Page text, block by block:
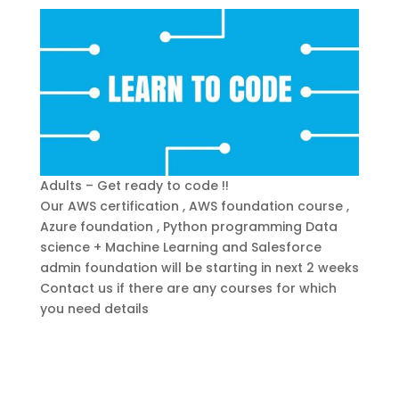
Adults – Get ready to code !!
Our AWS certification , AWS foundation course ,
Azure foundation , Python programming Data
science + Machine Learning and Salesforce
admin foundation will be starting in next 2 weeks
Contact us if there are any courses for which
you need details